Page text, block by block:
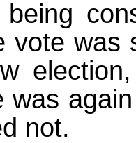
vote was
was
not.